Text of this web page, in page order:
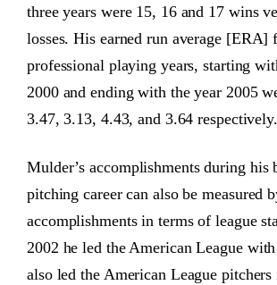
three years were 15, 16 and 17 wins
losses. His earned run average [ERA]
professional playing years, starting
2000 and ending with the year 2005
3.47, 3.13, 4.43, and 3.64 respectively.
Mulder’s accomplishments during his
pitching career can also be measured
accomplishments in terms of league
2002 he led the American League
also led the American League